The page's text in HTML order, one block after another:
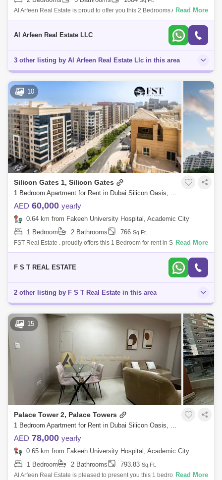
Al Arfeen Real Estate is proud to offer you this 2 Bedrooms Apartment in
Silicon Gate 1, Silicon Oasis, Dubai. Key highlights of the apartment: 2
Read More
Al Arfeen Real Estate LLC
3 other listing by Al Arfeen Real Estate Llc in this area
10
Silicon Gates 1, Silicon Gates
1 Bedroom Apartment for Rent in Dubai Silicon Oasis, Dubai - 7336403
AED 60,000 yearly
0.64 km from Fakeeh University Hospital, Academic City
1 Bedroom
2 Bathrooms 766 Sq.Ft.
FST Real Estate . proudly offers this 1 Bedroom for rent in Silicon Gates
1. Property Details: Community: Dubai Silicon Oasis Sub Community:
Read More
F S T REAL ESTATE
2 other listing by F S T Real Estate in this area
15
Palace Tower 2, Palace Towers
1 Bedroom Apartment for Rent in Dubai Silicon Oasis, Dubai - 6994563
AED 78,000 yearly
0.65 km from Fakeeh University Hospital, Academic City
1 Bedroom
2 Bathrooms 793.83 Sq.Ft.
Al Arfeen Real Estate is pleased to present you this 1 bedroom fullyRead More